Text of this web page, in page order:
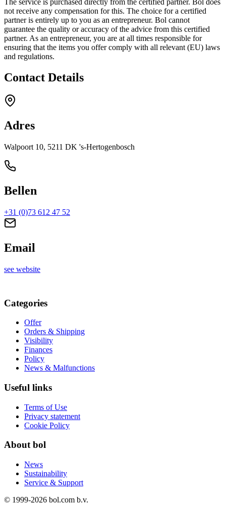
not receive any compensation for this. The choice for a certified
partner is entirely up to you as an entrepreneur. Bol cannot
guarantee the quality or accuracy of the advice from this certified
partner. As an entrepreneur, you are at all times responsible for
ensuring that the items you offer comply with all relevant (EU) laws
and regulations.
Contact Details
Adres
Walpoort 10, 5211 DK 's-Hertogenbosch
Bellen
+31 (0)73 612 47 52
Email
see website
Categories
Offer
Orders & Shipping
Visibility
Finances
Policy
News & Malfunctions
Useful links
Terms of Use
Privacy statement
Cookie Policy
About bol
News
Sustainability
Service & Support
© 1999-2026 bol.com b.v.